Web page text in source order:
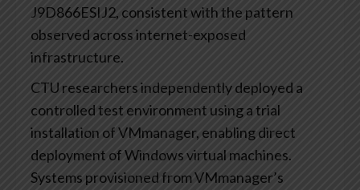
J9D866ESIJ2, consistent with the pattern
observed across internet-exposed
infrastructure.
CTU researchers independently deployed a
controlled test environment using a trial
installation of VMmanager, enabling direct
deployment of Windows virtual machines.
Systems provisioned from VMmanager’s